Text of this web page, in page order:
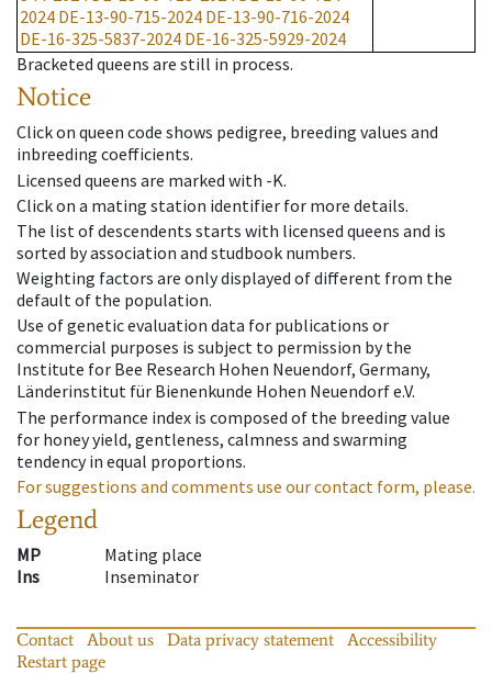
2024 DE-13-90-715-2024 DE-13-90-716-2024
DE-16-325-5837-2024 DE-16-325-5929-2024
Bracketed queens are still in process.
Notice
Click on queen code shows pedigree, breeding values and
inbreeding coefficients.
Licensed queens are marked with -K.
Click on a mating station identifier for more details.
The list of descendents starts with licensed queens and is
sorted by association and studbook numbers.
Weighting factors are only displayed of different from the
default of the population.
Use of genetic evaluation data for publications or
commercial purposes is subject to permission by the
Institute for Bee Research Hohen Neuendorf, Germany,
Länderinstitut für Bienenkunde Hohen Neuendorf e.V.
The performance index is composed of the breeding value
for honey yield, gentleness, calmness and swarming
tendency in equal proportions.
For suggestions and comments use our contact form, please.
Legend
MP
Mating place
Ins
Inseminator
Contact About us Data privacy statement
Accessibility
Restart page